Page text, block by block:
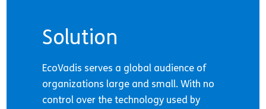
Solution
EcoVadis serves a global audience of
organizations large and small. With no
control over the technology used by